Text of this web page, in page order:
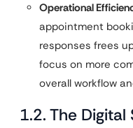
Operational
appointment
responses frees
focus on more
overall workflow
1.2. The